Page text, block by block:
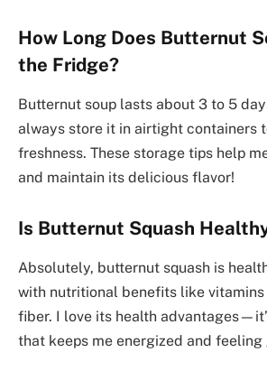
How Long Does Butternut
the Fridge?
Butternut soup lasts about 3 to 5
always store it in airtight containers
freshness. These storage tips help
and maintain its delicious flavor!
Is Butternut Squash
Absolutely, butternut squash is
with nutritional benefits like vitamins
fiber. I love its health
that keeps me energized and feeling